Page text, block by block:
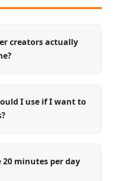
creators actually
I use if I want to
minutes per day